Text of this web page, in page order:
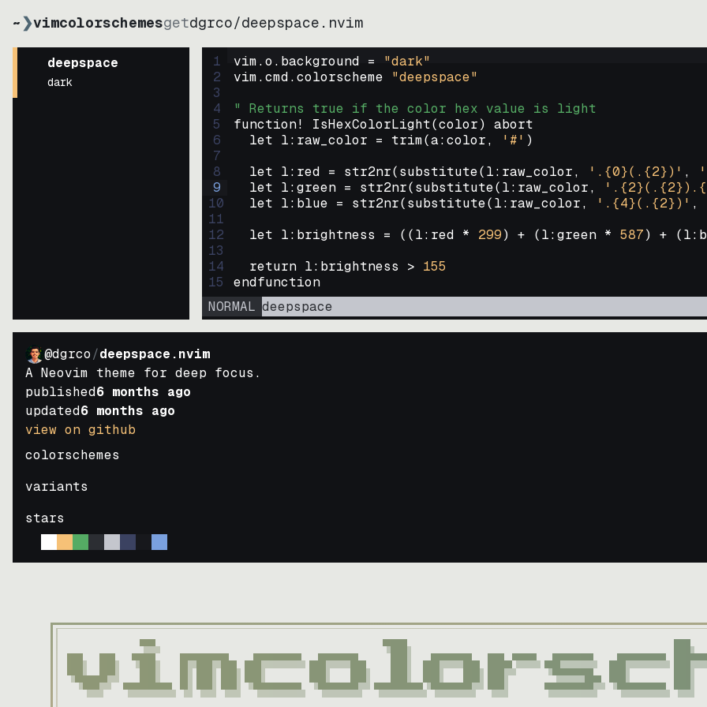
~❯vimcolorschemesgetdgrco/deepspace.nvim
deepspace
dark
1
2
3
4
5
6
7
8
9
10
11
12
13
14
15
vim.o.background = "dark"
vim.cmd.colorscheme "deepspace"
" Returns true if the color hex value is light
function! IsHexColorLight(color)
abort
let l:raw_color = trim(a:color, '#' )
let l:red = str2nr(substitute(l:raw_color, '.{0}(.{2})' ,
let l:green = str2nr(substitute(l:raw_color,
let l:blue = str2nr(substitute(l:raw_color, '.{4}(.{2})' ,
let l:brightness = ((l:red * 299) + (l:green * 587) + (
return l:brightness > 155
endfunction
NORMAL deepspace
@dgrco/deepspace.nvim
A Neovim theme for deep focus.
published6 months ago
updated6 months ago
view on github
colorschemes
variants
stars